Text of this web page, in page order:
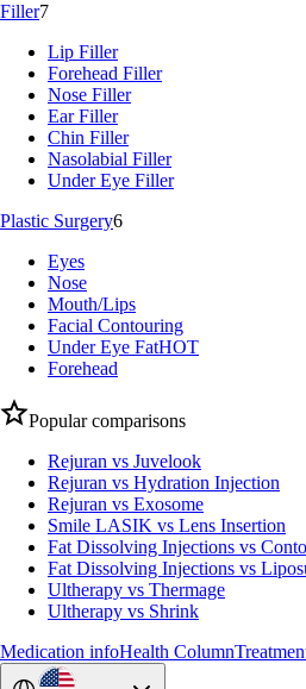
Filler7
Lip Filler
Forehead Filler
Nose Filler
Ear Filler
Chin Filler
Nasolabial Filler
Under Eye Filler
Plastic Surgery6
Eyes
Nose
Mouth/Lips
Facial Contouring
Under Eye FatHOT
Forehead
Popular comparisons
Rejuran vs Juvelook
Rejuran vs Hydration Injection
Rejuran vs Exosome
Smile LASIK vs Lens Insertion
Fat Dissolving Injections vs
Fat Dissolving Injections vs
Ultherapy vs Thermage
Ultherapy vs Shrink
Medication infoHealth Column